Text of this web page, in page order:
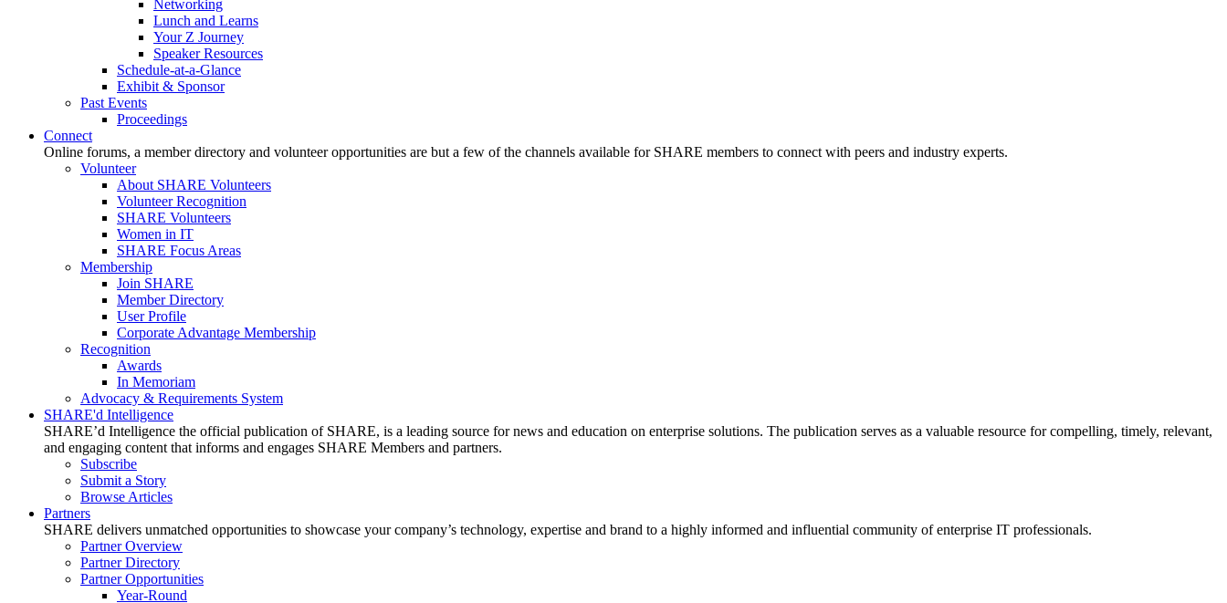
Networking
Lunch and Learns
Your Z Journey
Speaker Resources
Schedule-at-a-Glance
Exhibit & Sponsor
Past Events
Proceedings
Connect
Online forums, a member directory and volunteer opportunities are but a few of the channels available for SHARE members to connect with peers and industry experts.
Volunteer
About SHARE Volunteers
Volunteer Recognition
SHARE Volunteers
Women in IT
SHARE Focus Areas
Membership
Join SHARE
Member Directory
User Profile
Corporate Advantage Membership
Recognition
Awards
In Memoriam
Advocacy & Requirements System
SHARE'd Intelligence
SHARE’d Intelligence the official publication of SHARE, is a leading source for news and education on enterprise solutions. The publication serves as a valuable resource for compelling, timely, relevant,
and engaging content that informs and engages SHARE Members and partners.
Subscribe
Submit a Story
Browse Articles
Partners
SHARE delivers unmatched opportunities to showcase your company’s technology, expertise and brand to a highly informed and influential community of enterprise IT professionals.
Partner Overview
Partner Directory
Partner Opportunities
Year-Round